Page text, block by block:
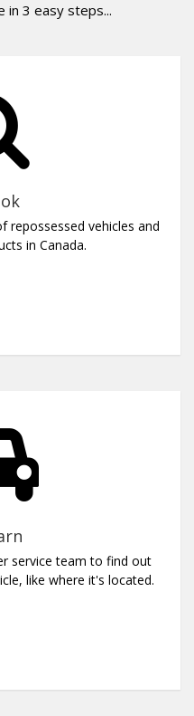
in 3 easy steps...
repossessed vehicles and
in Canada.
service team to find out
like where it's located.